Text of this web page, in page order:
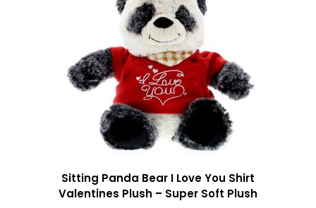
Sitting Panda Bear I Love You Shirt
Valentines Plush – Super Soft Plush